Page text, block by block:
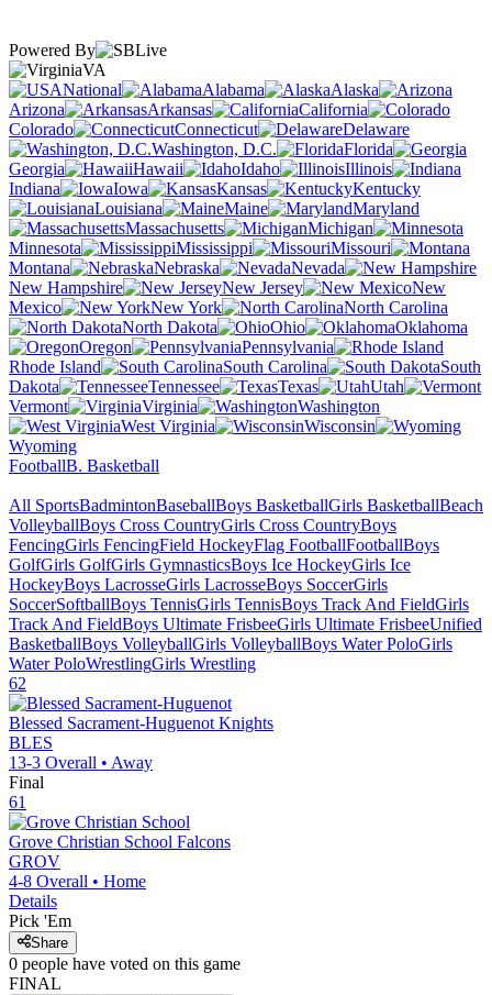
Powered By
VA
National
Alabama
Alaska
Arizona
Arkansas
California
Colorado
Connecticut
Delaware
Washington, D.C.
Florida
Georgia
Hawaii Idaho
Illinois
Indiana
Iowa Kansas
Kentucky
Louisiana
Maine
Maryland
Massachusetts
Michigan
Minnesota
Mississippi
Missouri
Montana
Nebraska
Nevada
New Hampshire
New Jersey
New
Mexico
New York
North Carolina
North Dakota
Ohio
Oklahoma
Oregon
Pennsylvania
Rhode Island
South Carolina
South
Dakota
Tennessee Texas
Utah
Vermont
Virginia
Washington
West Virginia
Wisconsin
Wyoming
FootballB. Basketball
All SportsBadmintonBaseballBoys BasketballGirls BasketballBeach
VolleyballBoys Cross CountryGirls Cross CountryBoys
FencingGirls FencingField HockeyFlag FootballFootballBoys
GolfGirls GolfGirls GymnasticsBoys Ice HockeyGirls Ice
HockeyBoys LacrosseGirls LacrosseBoys SoccerGirls
SoccerSoftballBoys TennisGirls TennisBoys Track And FieldGirls
Track And FieldBoys Ultimate FrisbeeGirls Ultimate FrisbeeUnified
BasketballBoys VolleyballGirls VolleyballBoys Water PoloGirls
Water PoloWrestlingGirls Wrestling
62
Blessed Sacrament-Huguenot Knights
BLES
13-3 Overall • Away
Final
61
Grove Christian School Falcons
GROV
4-8 Overall • Home
Details
Pick 'Em
Share
0 people have voted on this game
FINAL